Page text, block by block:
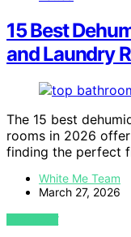
15 Best
and Laundry
The 15 best
rooms in 2026
finding the perfect
White Me Team
March 27, 2026
VIEW POST